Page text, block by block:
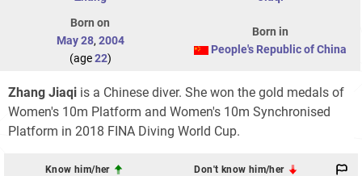
Born on
May 28, 2004
(age22)
Born in
People's Republic of China
Zhang Jiaqi is a Chinese diver. She won the gold medals of
Women's 10m Platform and Women's 10m Synchronised
Platform in 2018 FINA Diving World Cup.
Know him/her Don't know him/her